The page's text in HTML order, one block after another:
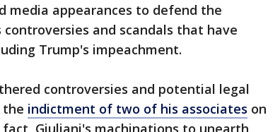
media appearances to defend the
and scandals that have
Trump's impeachment.
controversies and potential legal
the indictment of two of his associates on
Giuliani's machinations to unearth